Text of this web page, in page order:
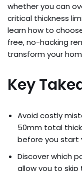
whether you can
critical thickness
learn how to
free, no-hacking
transform your
Key
Avoid costly
50mm total
before you start
Discover which
allow you to